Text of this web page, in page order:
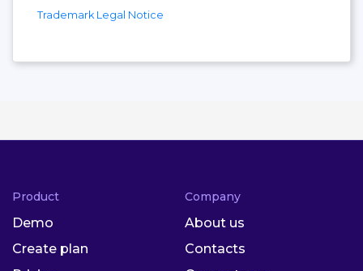
Trademark Legal Notice
Product
Demo
Create plan
Company
About us
Contacts